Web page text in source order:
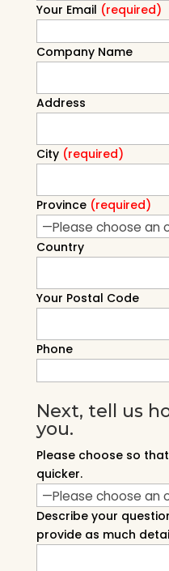
Your Email (required)
Company Name
Address
City (required)
Province (required)
Country
Your Postal Code
Phone
Next, tell us
you.
Please choose so
quicker.
Describe your
provide as much